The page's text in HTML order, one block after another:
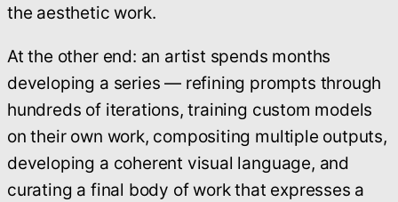
the aesthetic work.
At the other end: an artist spends months
developing a series — refining prompts through
hundreds of iterations, training custom models
on their own work, compositing multiple outputs,
developing a coherent visual language, and
curating a final body of work that expresses a